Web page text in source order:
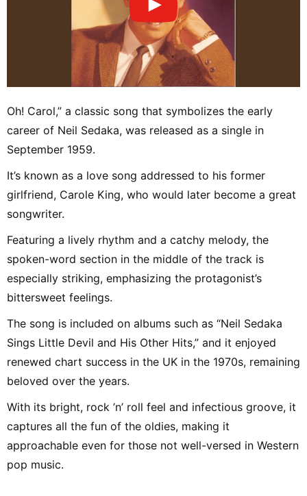
Oh! Carol,” a classic song that symbolizes the early
career of Neil Sedaka, was released as a single in
September 1959.
It’s known as a love song addressed to his former
girlfriend, Carole King, who would later become a great
songwriter.
Featuring a lively rhythm and a catchy melody, the
spoken-word section in the middle of the track is
especially striking, emphasizing the protagonist’s
bittersweet feelings.
The song is included on albums such as “Neil Sedaka
Sings Little Devil and His Other Hits,” and it enjoyed
renewed chart success in the UK in the 1970s, remaining
beloved over the years.
With its bright, rock ’n’ roll feel and infectious groove, it
captures all the fun of the oldies, making it
approachable even for those not well-versed in Western
pop music.